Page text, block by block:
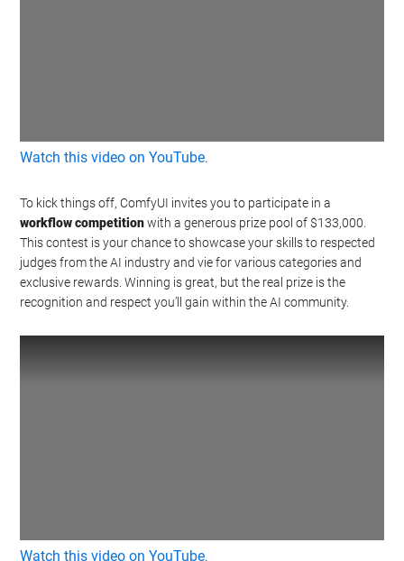
Watch this video on YouTube.
To kick things off, ComfyUI invites you to participate in a
workflow competitionwith a generous prize pool of $133,000.
This contest is your chance to showcase your skills to respected
judges from the AI industry and vie for various categories and
exclusive rewards. Winning is great, but the real prize is the
recognition and respect you’ll gain within the AI community.
Watch this video on YouTube.